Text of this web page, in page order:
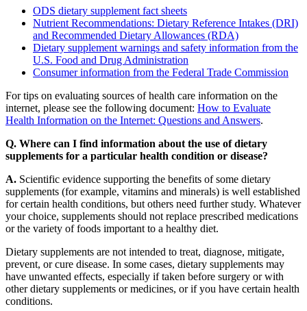
ODS dietary supplement fact sheets
Nutrient Recommendations: Dietary Reference Intakes (DRI)
and Recommended Dietary Allowances (RDA)
Dietary supplement warnings and safety information from the
U.S. Food and Drug Administration
Consumer information from the Federal Trade Commission
For tips on evaluating sources of health care information on the
internet, please see the following document: How to Evaluate
Health Information on the Internet: Questions and Answers.
Q. Where can I find information about the use of dietary
supplements for a particular health condition or disease?
A. Scientific evidence supporting the benefits of some dietary
supplements (for example, vitamins and minerals) is well established
for certain health conditions, but others need further study. Whatever
your choice, supplements should not replace prescribed medications
or the variety of foods important to a healthy diet.
Dietary supplements are not intended to treat, diagnose, mitigate,
prevent, or cure disease. In some cases, dietary supplements may
have unwanted effects, especially if taken before surgery or with
other dietary supplements or medicines, or if you have certain health
conditions.